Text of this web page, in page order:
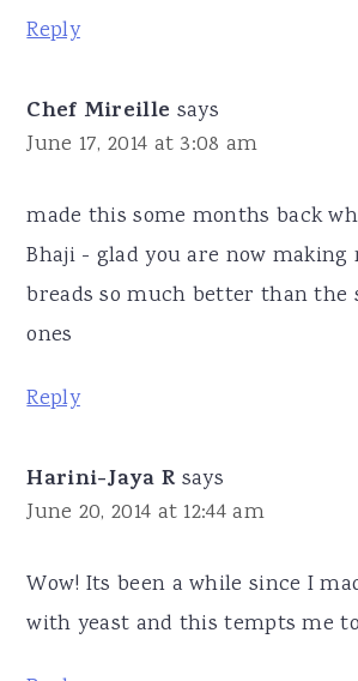
Reply
Chef Mireille says
June 17, 2014 at 3:08 am
made this some months back
Bhaji - glad you are now making
breads so much better than the
ones
Reply
Harini-Jaya R says
June 20, 2014 at 12:44 am
Wow! Its been a while since I
with yeast and this tempts me